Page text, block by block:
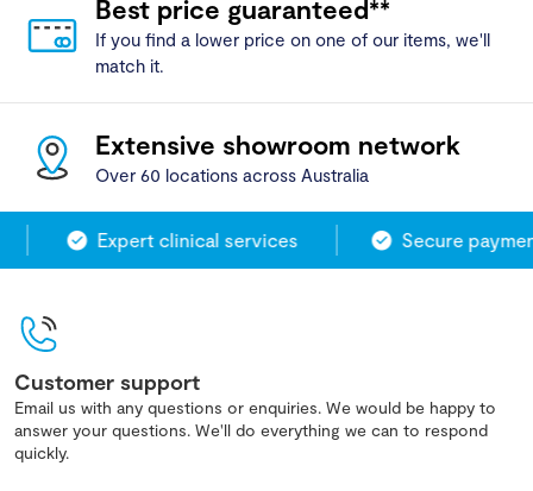
Best price guaranteed**
If you find a lower price on one of our items, we'll
match it.
Extensive showroom network
Over 60 locations across Australia
Expert clinical services Secure
Customer support
Email us with any questions or enquiries. We would be happy to
answer your questions. We'll do everything we can to respond
quickly.